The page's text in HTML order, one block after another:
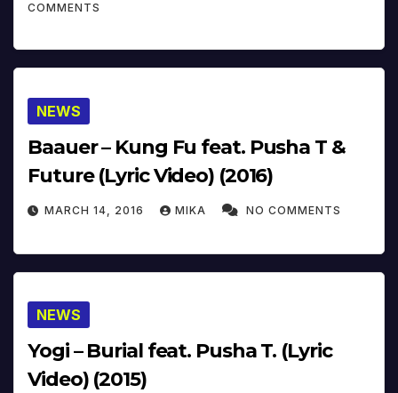
COMMENTS
NEWS
Baauer – Kung Fu feat. Pusha T &
Future (Lyric Video) (2016)
MARCH 14, 2016 MIKA NO COMMENTS
NEWS
Yogi – Burial feat. Pusha T. (Lyric
Video) (2015)